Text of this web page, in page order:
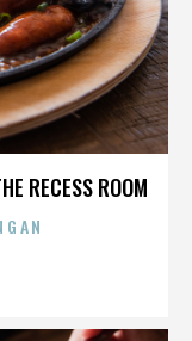
RECESS ROOM